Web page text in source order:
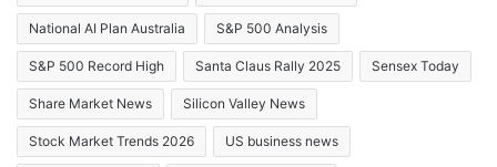
National AI Plan Australia S&P 500 Analysis
S&P 500 Record High Santa Claus Rally 2025 Sensex Today
Share Market News Silicon Valley News
Stock Market Trends 2026 US business news